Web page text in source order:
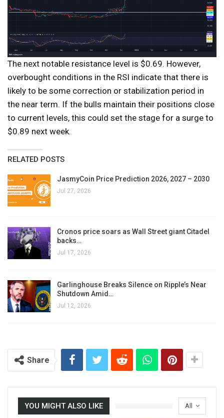
The next notable resistance level is $0.69. However,
overbought conditions in the RSI indicate that there is
likely to be some correction or stabilization period in
the near term. If the bulls maintain their positions close
to current levels, this could set the stage for a surge to
$0.89 next week.
RELATED POSTS
JasmyCoin Price Prediction 2026, 2027 – 2030
Jul 27, 2026
Cronos price soars as Wall Street giant Citadel
backs…
Jul 17, 2026
Garlinghouse Breaks Silence on Ripple’s Near
Shutdown Amid…
Jul 12, 2026
Share
All
YOU MIGHT ALSO LIKE